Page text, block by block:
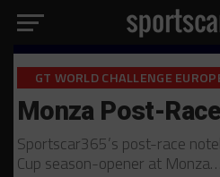
GT WORLD CHALLENGE
Monza Post-
Sportscar365’s post-race
Cup season-opener at Monza…